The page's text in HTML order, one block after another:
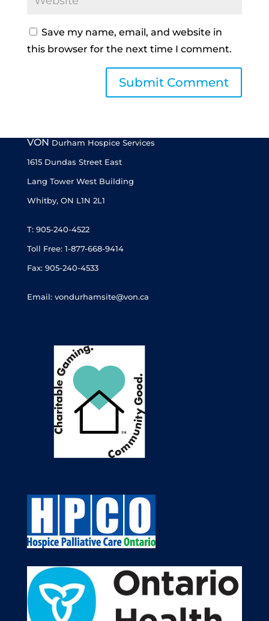
Save my name, email, and website in
this browser for the next time I comment.
VON Durham Hospice Services
1615 Dundas Street East
Lang Tower West Building
Whitby, ON L1N 2L1
T: 905-240-4522
Toll Free: 1-877-668-9414
Fax: 905-240-4533
Email: vondurhamsite@von.ca